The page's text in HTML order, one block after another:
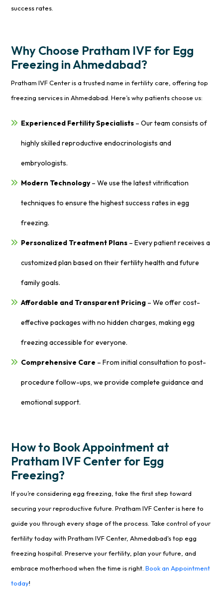
success rates.
Why Choose Pratham IVF for Egg
Freezing in Ahmedabad?
Pratham IVF Center is a trusted name in fertility care, offering top
freezing services in Ahmedabad. Here’s why patients choose us:
Experienced Fertility Specialists – Our team consists of
highly skilled reproductive endocrinologists and
embryologists.
Modern Technology– We use the latest vitrification
techniques to ensure the highest success rates in egg
freezing.
Personalized Treatment Plans – Every patient receives a
customized plan based on their fertility health and future
family goals.
Affordable and Transparent Pricing – We offer cost-
effective packages with no hidden charges, making egg
freezing accessible for everyone.
Comprehensive Care – From initial consultation to post-
procedure follow-ups, we provide complete guidance and
emotional support.
How to Book Appointment at
Pratham IVF Center for Egg
Freezing?
If you’re considering egg freezing, take the first step toward
securing your reproductive future. Pratham IVF Center is here to
guide you through every stage of the process. Take control of your
fertility today with Pratham IVF Center, Ahmedabad's top egg
freezing hospital. Preserve your fertility, plan your future, and
embrace motherhood when the time is right. Book an Appointment
today!